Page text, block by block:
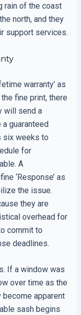
rain of the coast
north, and they
support services.
warranty’ as
fine print, there
will send a
a guaranteed
six weeks to
for
A
‘Response’ as
the issue.
they are
overhead for
commit to
deadlines.
If a window was
over time as the
apparent
sash begins